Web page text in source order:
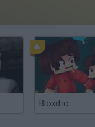
Bloxd.io